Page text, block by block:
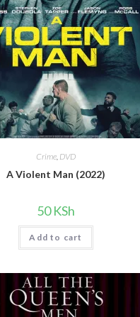
Crime, DVD
A Violent Man (2022)
50KSh
Add to cart